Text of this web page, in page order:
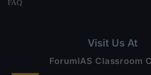
FAQ
Visit Us At
ForumIAS Classroom